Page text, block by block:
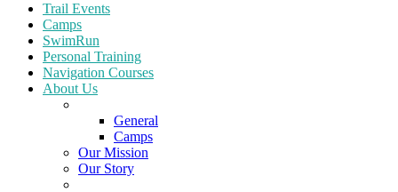
Trail Events
Camps
SwimRun
Personal Training
Navigation Courses
About Us
General
Camps
Our Mission
Our Story